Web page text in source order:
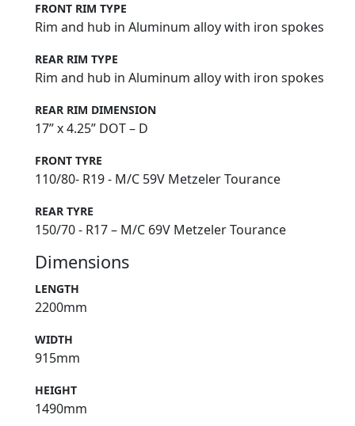
FRONT RIM TYPE
Rim and hub in Aluminum alloy with iron spokes
REAR RIM TYPE
Rim and hub in Aluminum alloy with iron spokes
REAR RIM DIMENSION
17” x 4.25” DOT – D
FRONT TYRE
110/80- R19 - M/C 59V Metzeler Tourance
REAR TYRE
150/70 - R17 – M/C 69V Metzeler Tourance
Dimensions
LENGTH
2200mm
WIDTH
915mm
HEIGHT
1490mm